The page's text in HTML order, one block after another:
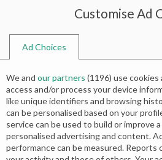
Search results: “deep
wife”
Customise Ad
Ad Choices
We and our partners (1196) use
access and/or process your device
like unique identifiers and browsing
can be personalised based on your
service can be used to build or improve
personalised advertising and content.
performance can be measured. Reports